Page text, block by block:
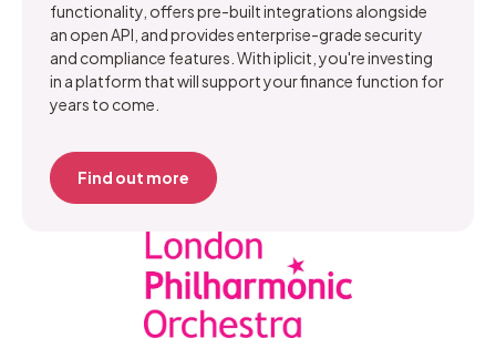
functionality, offers pre-built integrations alongside
an open API, and provides enterprise-grade security
and compliance features. With iplicit, you're investing
in a platform that will support your finance function for
years to come.
Find out more